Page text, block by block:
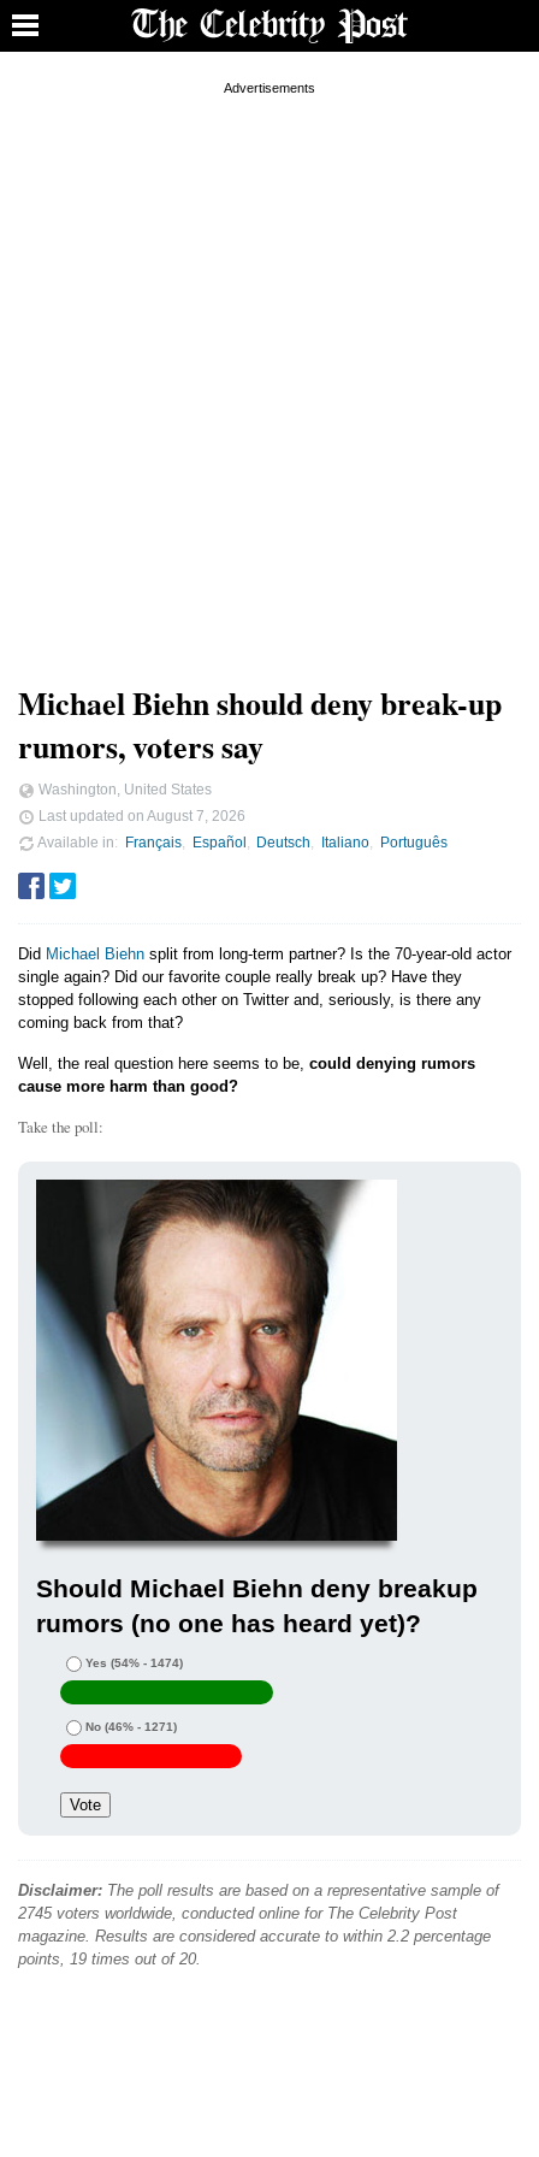
Michael Biehn should deny break-up
rumors, voters say
Washington, United States
Last updated on August 7, 2026
Available in
Français Español Deutsch Italiano Português
Did Michael Biehn split from long-term partner? Is the 70-year-old actor
single again? Did our favorite couple really break up? Have they
stopped following each other on Twitter and, seriously, is there any
coming back from that?
Well, the real question here seems to be, could denying rumors
cause more harm than good?
Take the poll:
Should Michael Biehn deny breakup
rumors (no one has heard yet)?
Yes (54% - 1474)
No (46% - 1271)
Disclaimer: The poll results are based on a representative sample of
2745 voters worldwide, conducted online for The Celebrity Post
magazine. Results are considered accurate to within 2.2 percentage
points, 19 times out of 20.